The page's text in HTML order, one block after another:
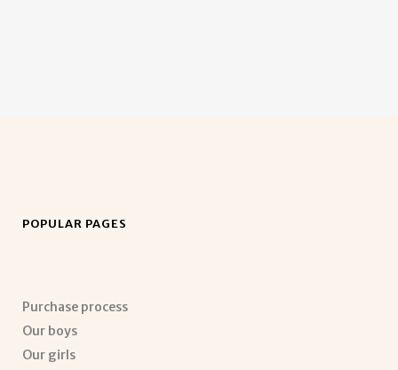
POPULAR PAGES
Purchase process
Our boys
Our girls